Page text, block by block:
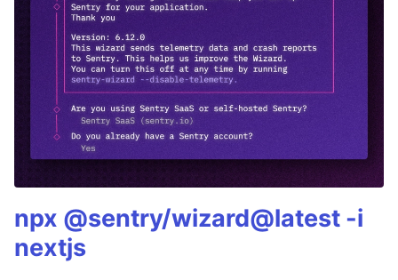
npx @sentry/wizard@latest -i
nextjs